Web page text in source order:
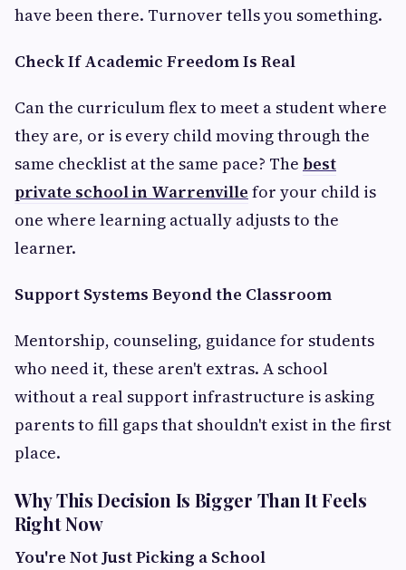
have been there. Turnover tells you something.
Check If Academic Freedom Is Real
Can the curriculum flex to meet a student where
they are, or is every child moving through the
same checklist at the same pace? The best
private school in Warrenville for your child is
one where learning actually adjusts to the
learner.
Support Systems Beyond the Classroom
Mentorship, counseling, guidance for students
who need it, these aren't extras. A school
without a real support infrastructure is asking
parents to fill gaps that shouldn't exist in the first
place.
Why This Decision Is Bigger Than It Feels
Right Now
You're Not Just Picking a School